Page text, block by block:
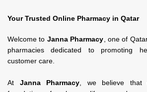
Your Trusted Online Pharmacy in Qatar
Welcome to Janna Pharmacy , one of
pharmacies dedicated to promoting
customer care.
At Janna Pharmacy , we believe